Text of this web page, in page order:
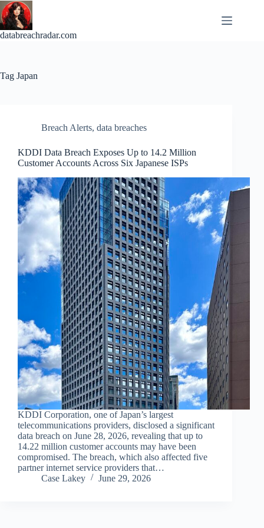
Skip
to
content
databreachradar.com
Tag Japan
Breach Alerts, data breaches
KDDI Data Breach Exposes Up to 14.2 Million
Customer Accounts Across Six Japanese ISPs
KDDI Corporation, one of Japan’s largest
telecommunications providers, disclosed a significant
data breach on June 28, 2026, revealing that up to
14.22 million customer accounts may have been
compromised. The breach, which also affected five
partner internet service providers that…
Case Lakey
June 29, 2026